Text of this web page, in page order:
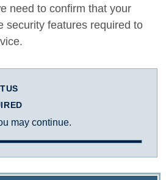
need to confirm that your
security features required to
may continue.